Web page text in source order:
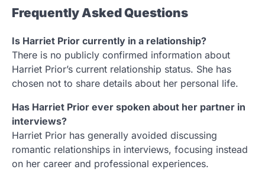
Frequently Asked Questions
Is Harriet Prior currently in a relationship?
There is no publicly confirmed information about
Harriet Prior’s current relationship status. She has
chosen not to share details about her personal life.
Has Harriet Prior ever spoken about her partner in
interviews?
Harriet Prior has generally avoided discussing
romantic relationships in interviews, focusing instead
on her career and professional experiences.